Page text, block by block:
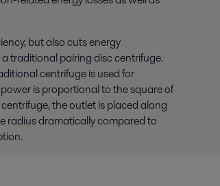
but also cuts energy
traditional pairing disc centrifuge.
centrifuge is used for
is proportional to the square of
the outlet is placed along
radius dramatically compared to